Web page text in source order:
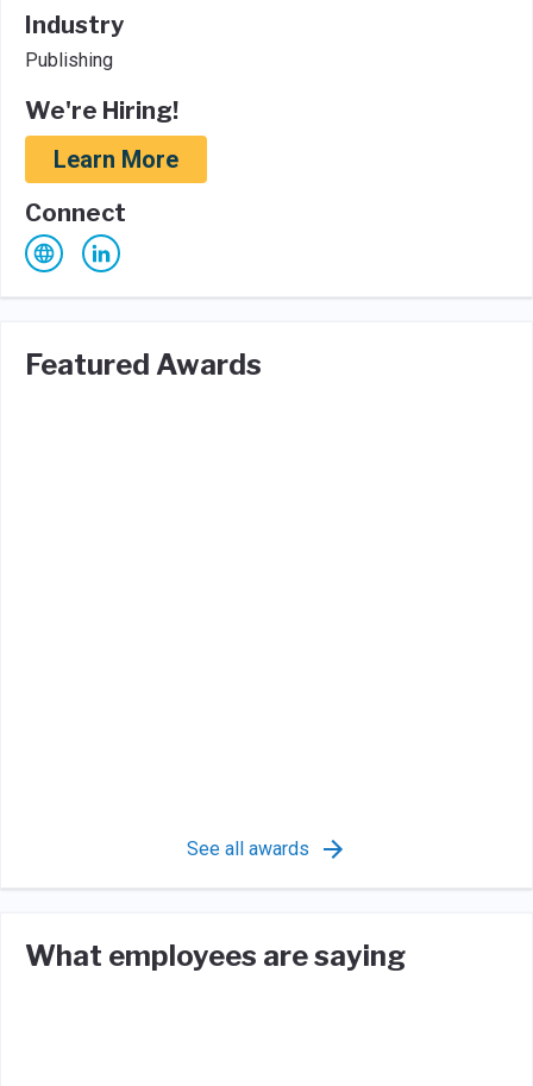
Industry
Publishing
We're Hiring!
Learn More
Connect
Featured Awards
See all awards
What employees are saying